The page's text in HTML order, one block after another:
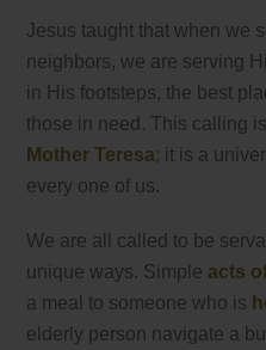
Jesus taught that when we
neighbors, we are serving
in His footsteps, the best
those in need. This calling
Mother Teresa; it is a
every one of us.
We are all called to be
unique ways. Simple acts
a meal to someone who is
elderly person navigate a